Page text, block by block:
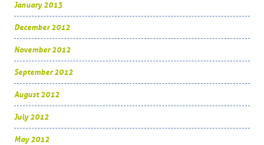
January 2013
December 2012
November 2012
September 2012
August 2012
July 2012
May 2012